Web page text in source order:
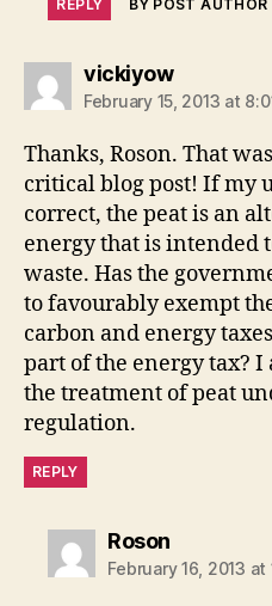
REPLY BY POST AUTHOR
vickiyowsays:
February 15, 2013 at
Thanks, Roson. That
critical blog post! If my
correct, the peat is an
energy that is intended
waste. Has the
to favourably exempt
carbon and energy
part of the energy tax?
the treatment of peat
regulation.
REPLY
Rosonsays:
February 16, 2013 at